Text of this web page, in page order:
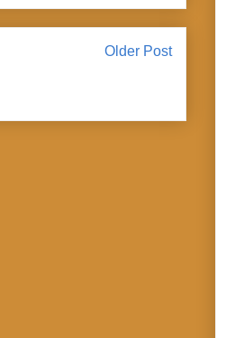
Older Post